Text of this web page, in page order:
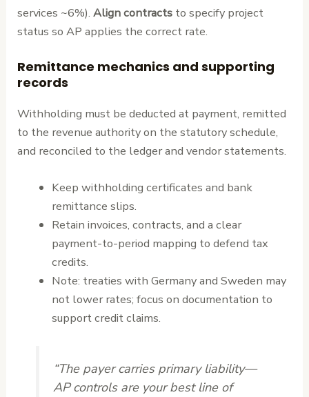
services ~6%).Align contracts to specify project
status so AP applies the correct rate.
Remittance mechanics and supporting
records
Withholding must be deducted at payment, remitted
to the revenue authority on the statutory schedule,
and reconciled to the ledger and vendor statements.
Keep withholding certificates and bank
remittance slips.
Retain invoices, contracts, and a clear
payment-to-period mapping to defend tax
credits.
Note: treaties with Germany and Sweden may
not lower rates; focus on documentation to
support credit claims.
“The payer carries primary liability—
AP controls are your best line of